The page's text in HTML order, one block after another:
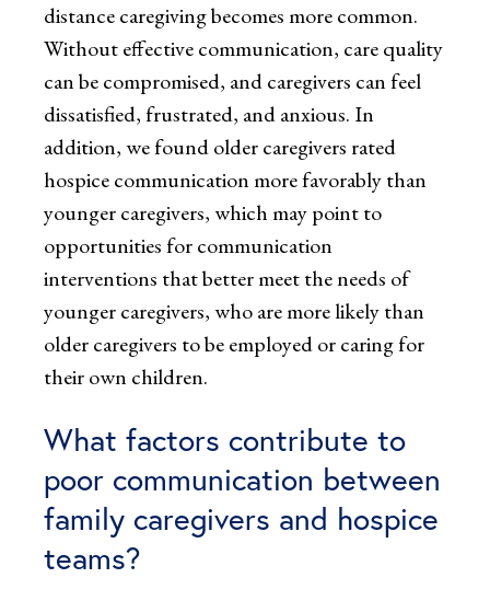
distance caregiving becomes more common.
Without effective communication, care quality
can be compromised, and caregivers can feel
dissatisfied, frustrated, and anxious. In
addition, we found older caregivers rated
hospice communication more favorably than
younger caregivers, which may point to
opportunities for communication
interventions that better meet the needs of
younger caregivers, who are more likely than
older caregivers to be employed or caring for
their own children.
What factors contribute to
poor communication between
family caregivers and hospice
teams?